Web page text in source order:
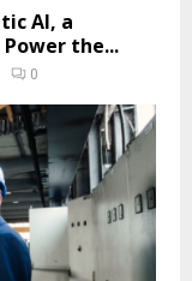
AI, a
the...
0